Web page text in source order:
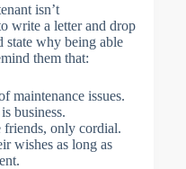
isn’t
write a letter and drop
state why being able
them that:
maintenance issues.
business.
friends, only cordial.
wishes as long as